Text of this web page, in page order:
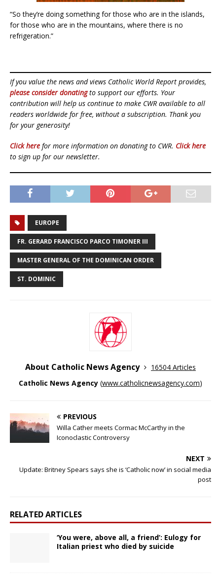
“So they’re doing something for those who are in the islands,
for those who are in the mountains, where there is no
refrigeration.”
If you value the news and views Catholic World Report provides,
please consider donatingto support our efforts. Your
contribution will help us continue to make CWR available to all
readers worldwide for free, without a subscription. Thank you
for your generosity!
Click here for more information on donating to CWR. Click here
to sign up for our newsletter.
EUROPE
FR. GERARD FRANCISCO PARCO TIMONER III
MASTER GENERAL OF THE DOMINICAN ORDER
ST. DOMINIC
About Catholic News Agency
16504 Articles
Catholic News Agency (www.catholicnewsagency.com)
PREVIOUS
Willa Cather meets Cormac McCarthy in the
Iconoclastic Controversy
NEXT
Update: Britney Spears says she is ‘Catholic now’ in social media
post
RELATED ARTICLES
‘You were, above all, a friend’: Eulogy for
Italian priest who died by suicide